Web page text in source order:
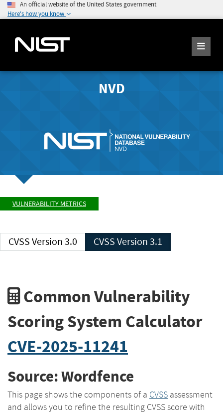
An official website of the United States government
Here's how you know
NVD
VULNERABILITY METRICS
CVSS Version 3.0 CVSS Version 3.1
Common Vulnerability
Scoring System Calculator
CVE-2025-11241
Source: Wordfence
This page shows the components of a CVSS assessment
and allows you to refine the resulting CVSS score with